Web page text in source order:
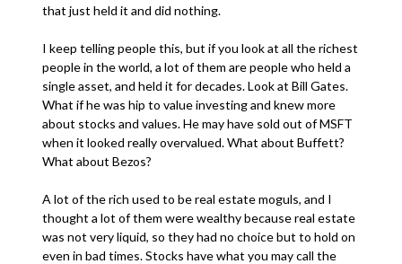
that just held it and did nothing.
I keep telling people this, but if you look at all the richest
people in the world, a lot of them are people who held a
single asset, and held it for decades. Look at Bill Gates.
What if he was hip to value investing and knew more
about stocks and values. He may have sold out of MSFT
when it looked really overvalued. What about Buffett?
What about Bezos?
A lot of the rich used to be real estate moguls, and I
thought a lot of them were wealthy because real estate
was not very liquid, so they had no choice but to hold on
even in bad times. Stocks have what you may call the